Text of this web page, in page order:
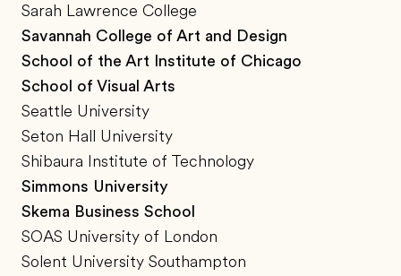
Sarah Lawrence College
Savannah College of Art and Design
School of the Art Institute of Chicago
School of Visual Arts
Seattle University
Seton Hall University
Shibaura Institute of Technology
Simmons University
Skema Business School
SOAS University of London
Solent University Southampton